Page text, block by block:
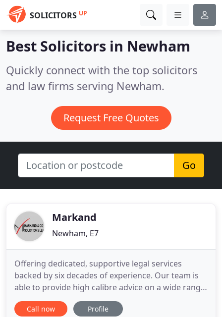
SOLICITORS UP
Best Solicitors in Newham
Quickly connect with the top solicitors
and law firms serving Newham.
Request Free Quotes
Go
Markand
Newham, E7
Offering dedicated, supportive legal services
backed by six decades of experience. Our team is
able to provide high calibre advice on a wide range
of legal matters, with expertise in numerous
different areas of the law. If you need assistance
Call now Profile